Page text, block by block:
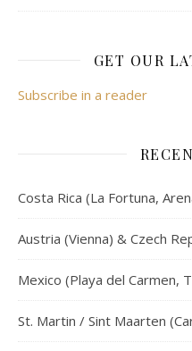
GET OUR
Subscribe in a reader
Costa Rica (La Fortuna,
Austria (Vienna) & Czech
Mexico (Playa del Carmen,
St. Martin / Sint Maarten